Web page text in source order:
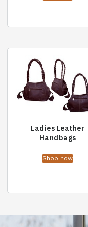
Ladies Leather
Handbags
Shop now